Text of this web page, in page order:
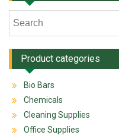
Product categories
Bio Bars
Chemicals
Cleaning Supplies
Office Supplies